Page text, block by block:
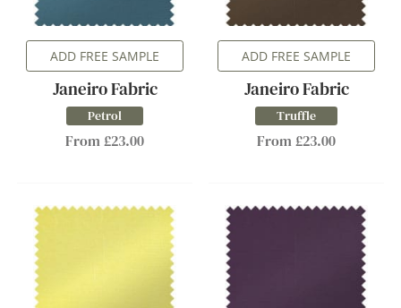
ADD FREE SAMPLE
Janeiro Fabric
Petrol
From £23.00
ADD FREE SAMPLE
Janeiro Fabric
Truffle
From £23.00